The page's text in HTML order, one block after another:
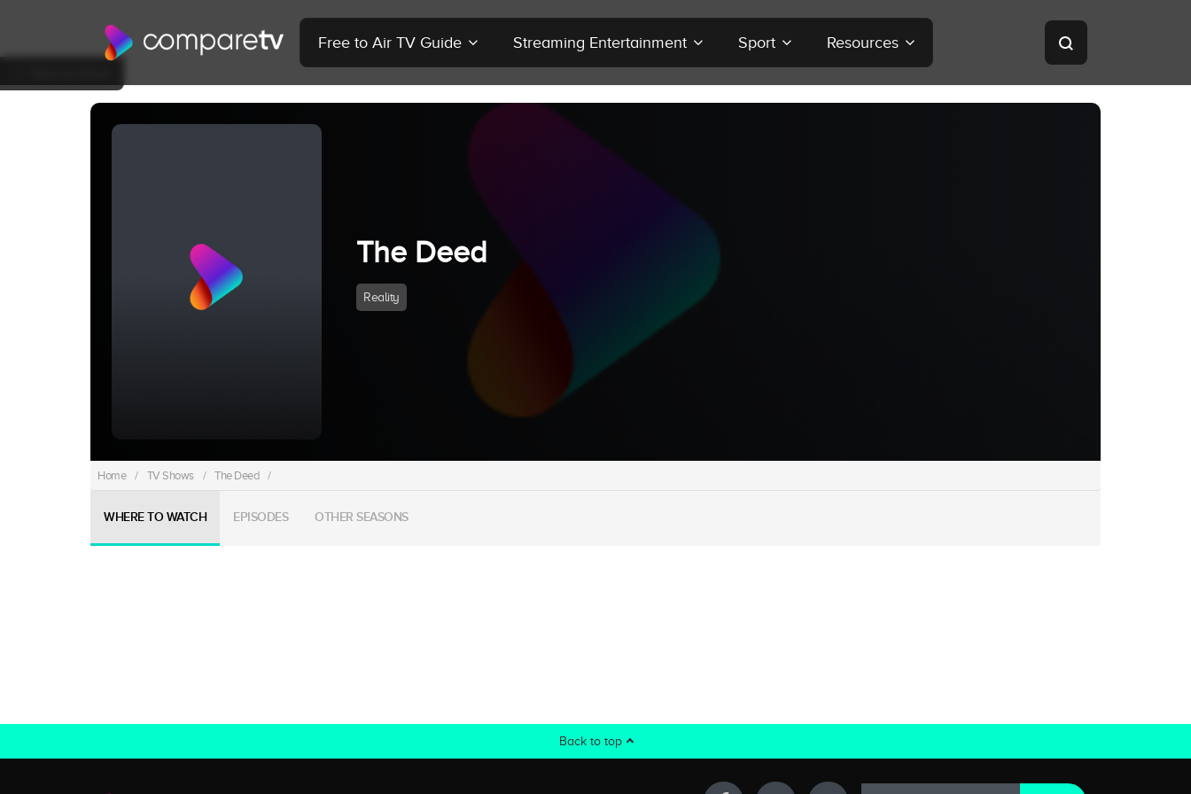
Free to Air TV Guide Streaming Entertainment Sport Resources
The Deed
Reality
Home / TV Shows / The Deed /
WHERE TO WATCH EPISODES OTHER SEASONS
Back to top